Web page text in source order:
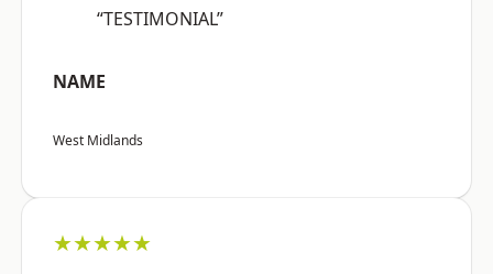
“TESTIMONIAL”
NAME
West Midlands
★★★★★